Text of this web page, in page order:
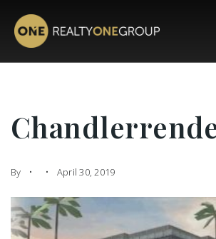
By April 30, 2019